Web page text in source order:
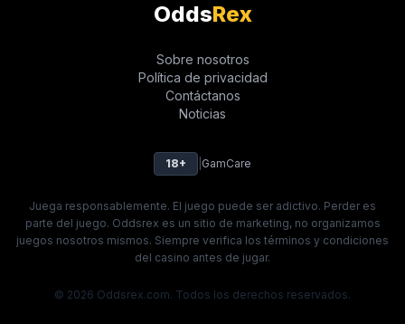
OddsRex
Sobre nosotros
Política de privacidad
Contáctanos
Noticias
18+ GamCare
Juega responsablemente. El juego puede ser adictivo. Perder es
parte del juego. Oddsrex es un sitio de marketing, no organizamos
juegos nosotros mismos. Siempre verifica los términos y condiciones
del casino antes de jugar.
© 2026 Oddsrex.com. Todos los derechos reservados.